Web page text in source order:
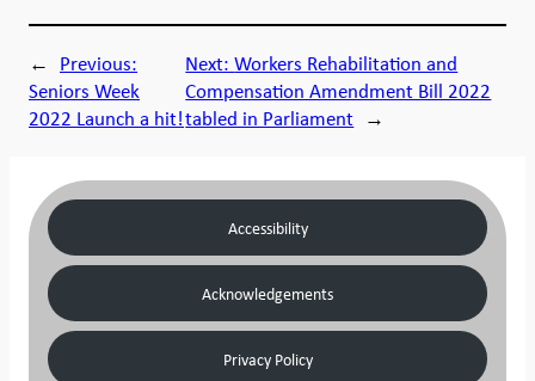
← Previous:
Seniors Week
2022 Launch a hit!
Next:Workers Rehabilitation and
Compensation Amendment Bill 2022
tabled in Parliament →
Accessibility
Acknowledgements
Privacy Policy